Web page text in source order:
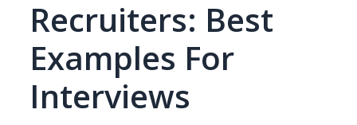
Recruiters: Best
Examples For
Interviews